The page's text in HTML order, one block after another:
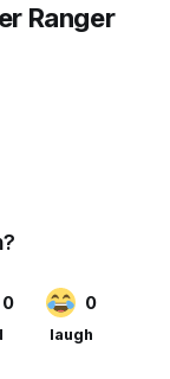
Ranger